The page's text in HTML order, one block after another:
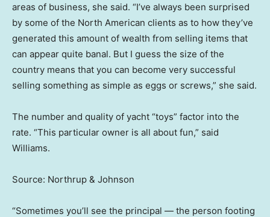
areas of business, she said. “I’ve always been surprised
by some of the North American clients as to how they’ve
generated this amount of wealth from selling items that
can appear quite banal. But I guess the size of the
country means that you can become very successful
selling something as simple as eggs or screws,” she said.
The number and quality of yacht “toys” factor into the
rate. “This particular owner is all about fun,” said
Williams.
Source: Northrup & Johnson
“Sometimes you’ll see the principal — the person footing